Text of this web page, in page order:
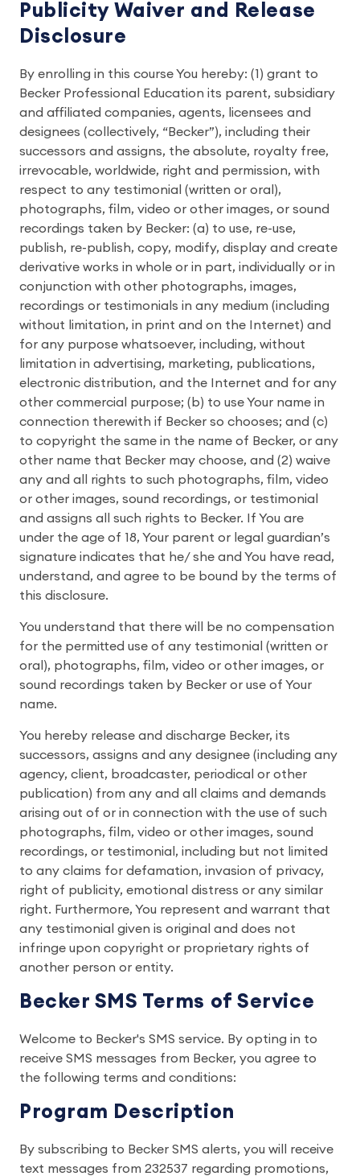
Publicity Waiver and Release
Disclosure
By enrolling in this course You hereby: (1) grant to
Becker Professional Education its parent, subsidiary
and affiliated companies, agents, licensees and
designees (collectively, “Becker”), including their
successors and assigns, the absolute, royalty free,
irrevocable, worldwide, right and permission, with
respect to any testimonial (written or oral),
photographs, film, video or other images, or sound
recordings taken by Becker: (a) to use, re-use,
publish, re-publish, copy, modify, display and create
derivative works in whole or in part, individually or in
conjunction with other photographs, images,
recordings or testimonials in any medium (including
without limitation, in print and on the Internet) and
for any purpose whatsoever, including, without
limitation in advertising, marketing, publications,
electronic distribution, and the Internet and for any
other commercial purpose; (b) to use Your name in
connection therewith if Becker so chooses; and (c)
to copyright the same in the name of Becker, or any
other name that Becker may choose, and (2) waive
any and all rights to such photographs, film, video
or other images, sound recordings, or testimonial
and assigns all such rights to Becker.
If You are
under the age of 18, Your parent or legal guardian’s
signature indicates that he/ she and You have read,
understand, and agree to be bound by the terms of
this disclosure.
You understand that there will be no compensation
for the permitted use of any testimonial (written or
oral), photographs, film, video or other images, or
sound recordings taken by Becker or use of Your
name.
You hereby release and discharge Becker, its
successors, assigns and any designee (including any
agency, client, broadcaster, periodical or other
publication) from any and all claims and demands
arising out of or in connection with the use of such
photographs, film, video or other images, sound
recordings, or testimonial, including but not limited
to any claims for defamation, invasion of privacy,
right of publicity, emotional distress or any similar
right. Furthermore, You represent and warrant that
any testimonial given is original and does not
infringe upon copyright or proprietary rights of
another person or entity.
Becker SMS Terms of Service
Welcome to Becker's SMS service. By opting in to
receive SMS messages from Becker, you agree to
the following terms and conditions:
Program Description
By subscribing to Becker SMS alerts, you will receive
text messages from 232537 regarding promotions,